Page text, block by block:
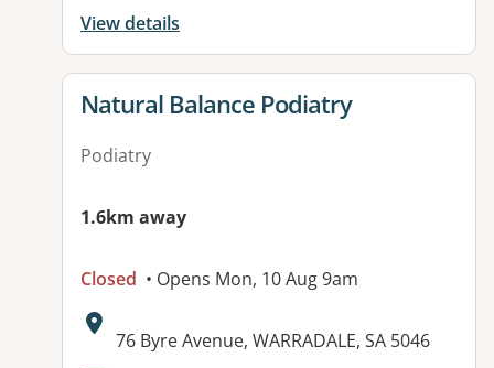
View details
View details for
Natural Balance Podiatry
Podiatry
1.6km away
Closed • Opens Mon, 10 Aug 9am
Address:
76 Byre Avenue, WARRADALE, SA 5046